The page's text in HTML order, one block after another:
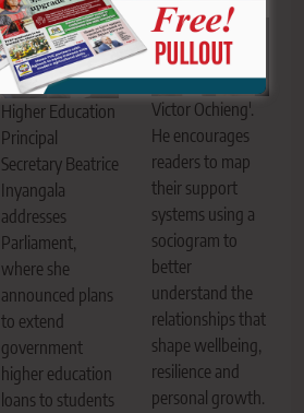
Higher Education
Principal
Secretary Beatrice
Inyangala
addresses
Parliament,
where she
announced plans
to extend
government
higher education
loans to students
Victor Ochieng'.
He encourages
readers to map
their support
systems using a
sociogram to
better
understand the
relationships that
shape wellbeing,
resilience and
personal growth.